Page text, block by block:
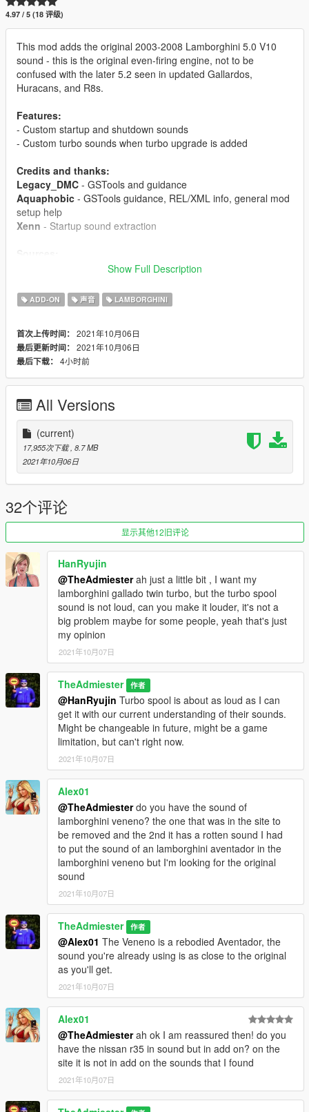
4.97 / 5 (18 评级)
This mod adds the original 2003-2008 Lamborghini 5.0 V10
sound - this is the original even-firing engine, not to be
confused with the later 5.2 seen in updated Gallardos,
Huracans, and R8s.
Features:
- Custom startup and shutdown sounds
- Custom turbo sounds when turbo upgrade is added
Credits and thanks:
Legacy_DMC - GSTools and guidance
Aquaphobic - GSTools guidance, REL/XML info, general mod
setup help
Xenn - Startup sound extraction
Codemasters (GRID 2019)- Shutdown sound
exhaust sounds
Polyphony Digital (Gran Turismo Sport)
Instructions:
Install the OIV package with OpenIV, or apply the FiveM
resource to your server, then simply use the audioNameHash
Show Full Description
ADD-ON 声音 LAMBORGHINI
首次上传时间： 2021年10月06日
最后更新时间： 2021年10月06日
最后下载： 4小时前
All Versions
(current)
17,955次下载, 8.7 MB
2021年10月06日
32个评论
显示其他12旧评论
HanRyujin
@TheAdmiesterah just a little bit , I want my
lamborghini gallado twin turbo, but the turbo spool
sound is not loud, can you make it louder, it's not a
big problem maybe for some people, yeah that's just
my opinion
2021年10月07日
TheAdmiester 作者
@HanRyujin Turbo spool is about as loud as I can
get it with our current understanding of their sounds.
Might be changeable in future, might be a game
limitation, but can't right now.
2021年10月07日
Alex01
@TheAdmiesterdo you have the sound of
lamborghini veneno? the one that was in the site to
be removed and the 2nd it has a rotten sound I had
to put the sound of an lamborghini aventador in the
lamborghini veneno but I'm looking for the original
sound
2021年10月07日
TheAdmiester 作者
@Alex01 The Veneno is a rebodied Aventador, the
sound you're already using is as close to the original
as you'll get.
2021年10月07日
Alex01
@TheAdmiesterah ok I am reassured then! do you
have the nissan r35 in sound but in add on? on the
site it is not in add on the sounds that I found
2021年10月07日